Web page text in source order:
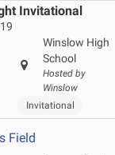
Invitational
Winslow High
School
Hosted by
Winslow
Invitational
Field